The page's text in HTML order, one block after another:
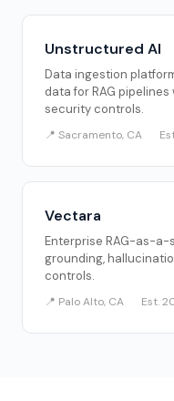
Unstructured AI
Data ingestion
data for RAG
security controls.
📍 Sacramento, CA
Vectara
Enterprise RAG-as-
grounding,
controls.
📍 Palo Alto, CA Est.